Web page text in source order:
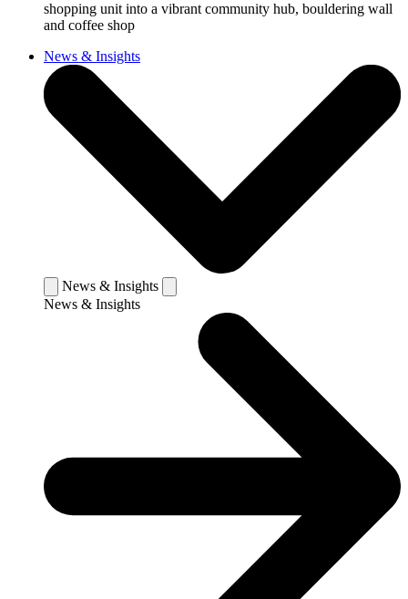
shopping unit into a vibrant community hub, bouldering wall
and coffee shop
News & Insights
News & Insights
News & Insights